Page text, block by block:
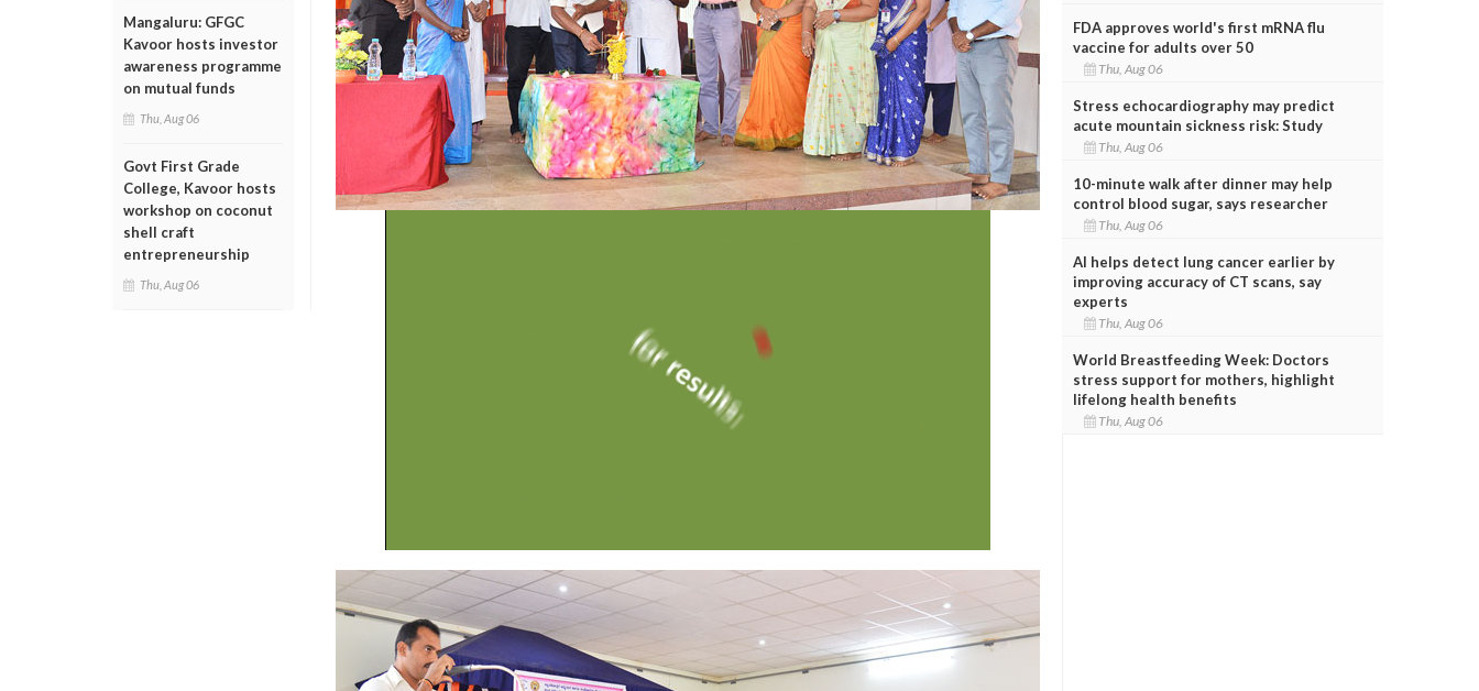
Mangaluru: GFGC
Kavoor hosts investor
awareness programme
on mutual funds
Thu, Aug 06
Govt First Grade
College, Kavoor hosts
workshop on coconut
shell craft
entrepreneurship
Thu, Aug 06
FDA approves world's first mRNA flu
vaccine for adults over 50
Thu, Aug 06
Stress echocardiography may predict
acute mountain sickness risk: Study
Thu, Aug 06
10-minute walk after dinner may help
control blood sugar, says researcher
Thu, Aug 06
AI helps detect lung cancer earlier by
improving accuracy of CT scans, say
experts
Thu, Aug 06
World Breastfeeding Week: Doctors
stress support for mothers, highlight
lifelong health benefits
Thu, Aug 06